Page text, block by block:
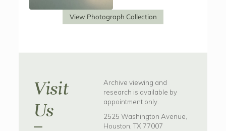
View Photograph Collection
Visit
Us
Archive viewing and
research is available by
appointment only.
2525 Washington Avenue,
Houston, TX 77007